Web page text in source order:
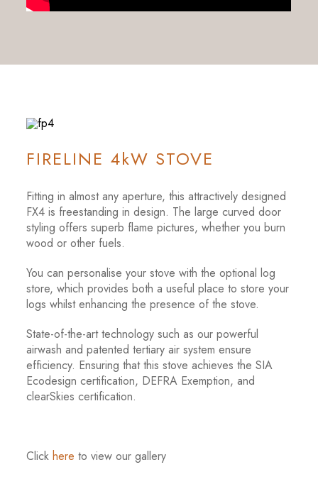
FIRELINE 4kW STOVE
Fitting in almost any aperture, this attractively designed
FX4 is freestanding in design. The large curved door
styling offers superb flame pictures, whether you burn
wood or other fuels.
You can personalise your stove with the optional log
store, which provides both a useful place to store your
logs whilst enhancing the presence of the stove.
State-of-the-art technology such as our powerful
airwash and patented tertiary air system ensure
efficiency. Ensuring that this stove achieves the SIA
Ecodesign certification, DEFRA Exemption, and
clearSkies certification.
Clickhere to view our gallery